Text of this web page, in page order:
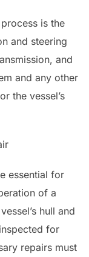
is the
and steering
and
and any other
the vessel’s
essential for
of a
hull and
for
repairs must